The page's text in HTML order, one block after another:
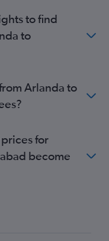
to find
to
Arlanda to
for
become